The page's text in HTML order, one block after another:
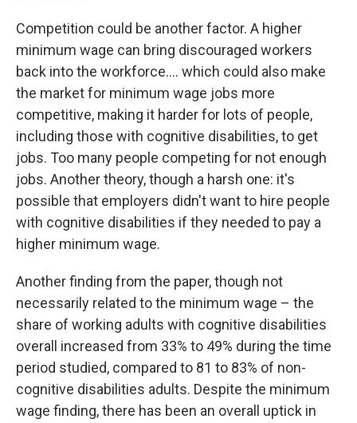
Competition could be another factor. A higher
minimum wage can bring discouraged workers
back into the workforce…. which could also make
the market for minimum wage jobs more
competitive, making it harder for lots of people,
including those with cognitive disabilities, to get
jobs. Too many people competing for not enough
jobs. Another theory, though a harsh one: it's
possible that employers didn't want to hire people
with cognitive disabilities if they needed to pay a
higher minimum wage.
Another finding from the paper, though not
necessarily related to the minimum wage – the
share of working adults with cognitive disabilities
overall increased from 33% to 49% during the time
period studied, compared to 81 to 83% of non-
cognitive disabilities adults. Despite the minimum
wage finding, there has been an overall uptick in